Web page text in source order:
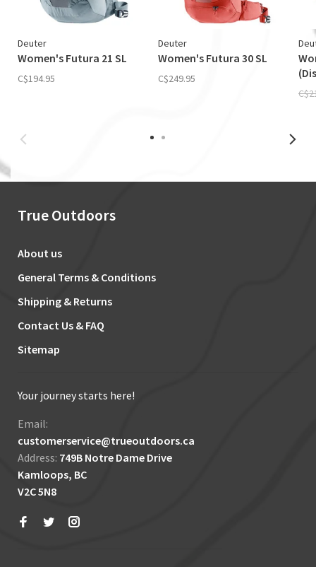
Deuter
Women's Futura 21 SL
C$194.95
Deuter
Women's Futura 30 SL
C$249.95
True Outdoors
About us
General Terms & Conditions
Shipping & Returns
Contact Us & FAQ
Sitemap
Your journey starts here!
Email:
customerservice@trueoutdoors.ca
Address: 749B Notre Dame Drive
Kamloops, BC
V2C 5N8